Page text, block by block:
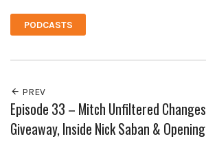
PODCASTS
PREV
Episode 33 – Mitch Unfiltered
Giveaway, Inside Nick Saban &